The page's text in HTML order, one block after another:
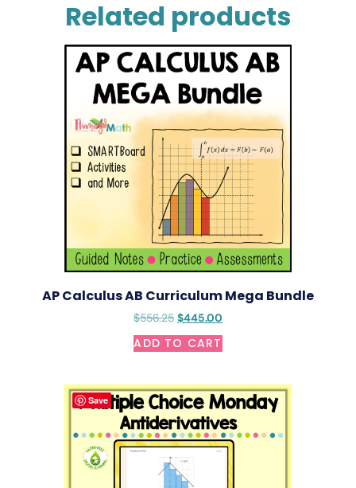
Related products
AP Calculus AB Curriculum Mega Bundle
$556.25 $445.00
ADD TO CART
Save